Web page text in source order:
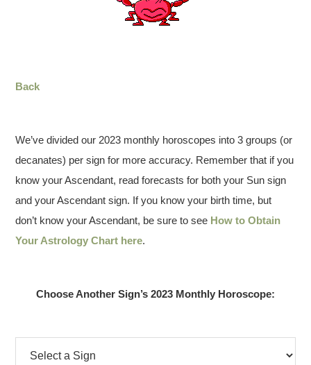
Back
We’ve divided our 2023 monthly horoscopes into 3 groups (or
decanates) per sign for more accuracy. Remember that if you
know your Ascendant, read forecasts for both your Sun sign
and your Ascendant sign. If you know your birth time, but
don’t know your Ascendant, be sure to see How to Obtain
Your Astrology Chart here.
Choose Another Sign’s 2023 Monthly Horoscope: